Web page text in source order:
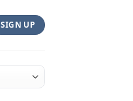
SIGN UP